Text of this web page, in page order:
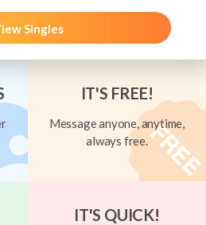
Singles
IT'S FREE!
Message anyone, anytime,
always free.
IT'S QUICK!